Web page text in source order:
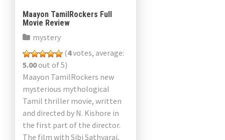
Maayon TamilRockers Full
Movie Review
mystery
(4votes, average:
5.00out of 5)
Maayon TamilRockers new
mysterious mythological
Tamil thriller movie, written
and directed by N. Kishore in
the first part of the director.
The film with Sibi Sathyaraj,